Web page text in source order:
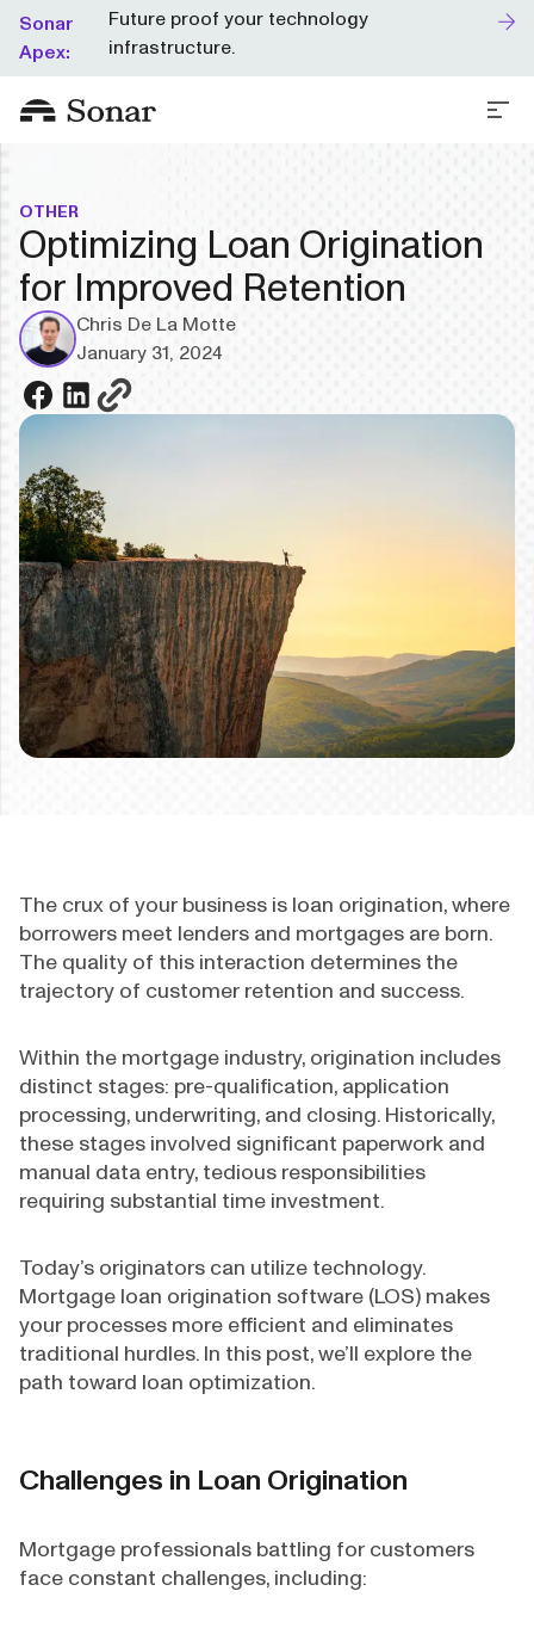
Sonar
Apex:
Future proof your technology
infrastructure.
OTHER
Optimizing Loan Origination
for Improved Retention
Chris De La Motte
January 31, 2024
The crux of your business is loan origination, where
borrowers meet lenders and mortgages are born.
The quality of this interaction determines the
trajectory of customer retention and success.
Within the mortgage industry, origination includes
distinct stages: pre-qualification, application
processing, underwriting, and closing. Historically,
these stages involved significant paperwork and
manual data entry, tedious responsibilities
requiring substantial time investment.
Today’s originators can utilize technology.
Mortgage loan origination software (LOS) makes
your processes more efficient and eliminates
traditional hurdles. In this post, we’ll explore the
path toward loan optimization.
Challenges in Loan Origination
Mortgage professionals battling for customers
face constant challenges, including: